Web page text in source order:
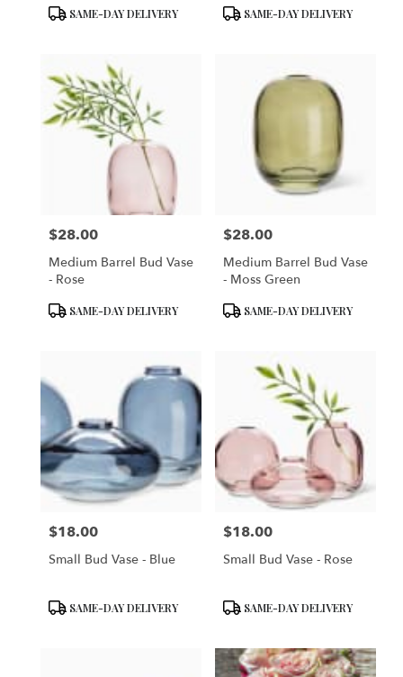
ProductSAME-DAY DELIVERY
ProductSAME-DAY DELIVERY
Price:
$28.00
Medium Barrel Bud Vase
- Rose
ProductSAME-DAY DELIVERY
Price:
$28.00
Medium Barrel Bud Vase
- Moss Green
ProductSAME-DAY DELIVERY
Price:
$18.00
Small Bud Vase - Blue
ProductSAME-DAY DELIVERY
Price:
$18.00
Small Bud Vase - Rose
ProductSAME-DAY DELIVERY